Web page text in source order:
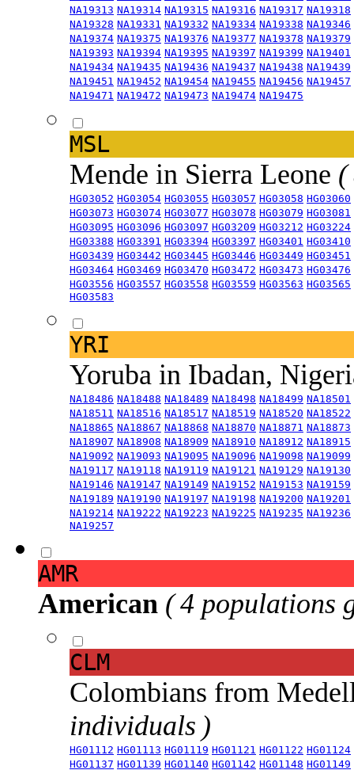
NA19313 NA19314 NA19315 NA19316 NA19317 NA19318
NA19328 NA19331 NA19332 NA19334 NA19338 NA19346
NA19374 NA19375 NA19376 NA19377 NA19378 NA19379
NA19393 NA19394 NA19395 NA19397 NA19399 NA19401
NA19434 NA19435 NA19436 NA19437 NA19438 NA19439
NA19451 NA19452 NA19454 NA19455 NA19456 NA19457
NA19471 NA19472 NA19473 NA19474 NA19475
MSL
Mende in Sierra Leone (
HG03052 HG03054 HG03055 HG03057 HG03058 HG03060
HG03073 HG03074 HG03077 HG03078 HG03079 HG03081
HG03095 HG03096 HG03097 HG03209 HG03212 HG03224
HG03388 HG03391 HG03394 HG03397 HG03401 HG03410
HG03439 HG03442 HG03445 HG03446 HG03449 HG03451
HG03464 HG03469 HG03470 HG03472 HG03473 HG03476
HG03556 HG03557 HG03558 HG03559 HG03563 HG03565
HG03583
YRI
Yoruba in Ibadan,
NA18486 NA18488 NA18489 NA18498 NA18499 NA18501
NA18511 NA18516 NA18517 NA18519 NA18520 NA18522
NA18865 NA18867 NA18868 NA18870 NA18871 NA18873
NA18907 NA18908 NA18909 NA18910 NA18912 NA18915
NA19092 NA19093 NA19095 NA19096 NA19098 NA19099
NA19117 NA19118 NA19119 NA19121 NA19129 NA19130
NA19146 NA19147 NA19149 NA19152 NA19153 NA19159
NA19189 NA19190 NA19197 NA19198 NA19200 NA19201
NA19214 NA19222 NA19223 NA19225 NA19235 NA19236
NA19257
AMR
American ( 4 populations
CLM
Colombians from
individuals )
HG01112 HG01113 HG01119 HG01121 HG01122 HG01124
HG01137 HG01139 HG01140 HG01142 HG01148 HG01149